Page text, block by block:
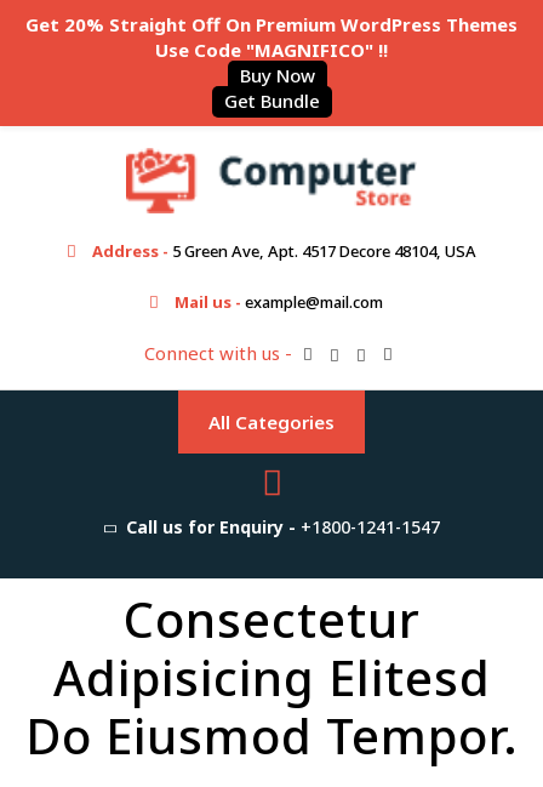
Address - 5 Green Ave, Apt. 4517 Decore 48104, USA
Mail us - example@mail.com
Connect with us -
All Categories
Call us for Enquiry - +1800-1241-1547
Consectetur
Adipisicing Elitesd
Do Eiusmod Tempor.
Get 20% Straight Off On Premium WordPress Themes
Use Code "MAGNIFICO" !!
Buy Now
Get Bundle